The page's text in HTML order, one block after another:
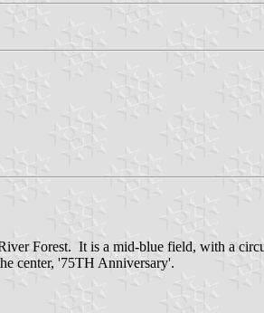
Forest. It is a mid-blue field, with a
center, '75TH Anniversary'.